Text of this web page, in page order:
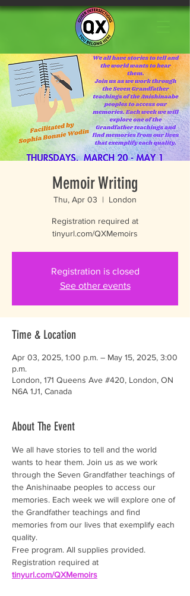
Memoir Writing
Thu, Apr 03
  |
London
Registration required at
tinyurl.com/QXMemoirs
Registration is closed
See other events
Time & Location
Apr 03, 2025, 1:00 p.m. – May 15, 2025, 3:00
p.m.
London, 171 Queens Ave #420, London, ON
N6A 1J1, Canada
About The Event
We all have stories to tell and the world
wants to hear them. Join us as we work
through the Seven Grandfather teachings of
the Anishinaabe peoples to access our
memories. Each week we will explore one of
the Grandfather teachings and find
memories from our lives that exemplify each
quality.
Free program. All supplies provided.
Registration required at
tinyurl.com/QXMemoirs